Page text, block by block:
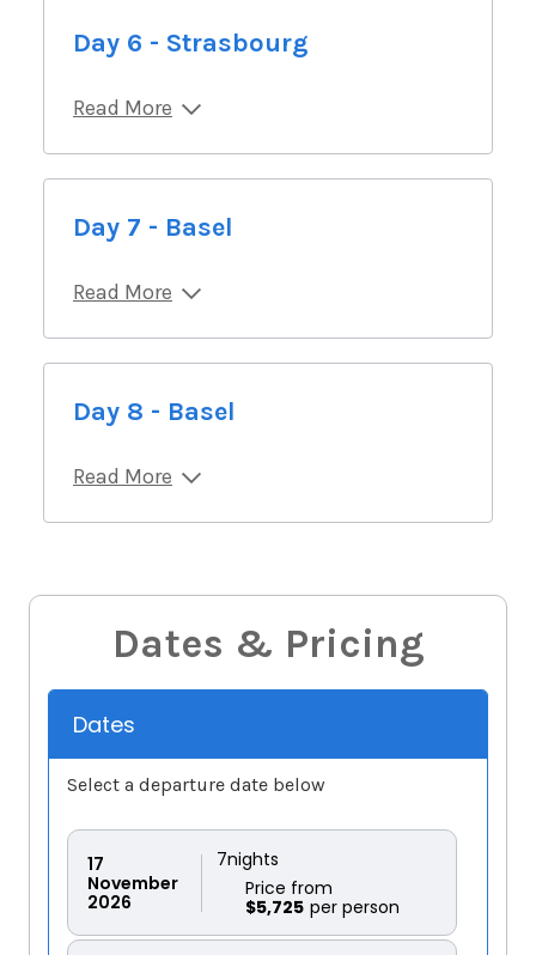
Day 6 - Strasbourg
Read More
Day 7 - Basel
Read More
Day 8 - Basel
Read More
Dates & Pricing
Dates
Select a departure date below
17
November
2026
7nights
$5,725
Price from